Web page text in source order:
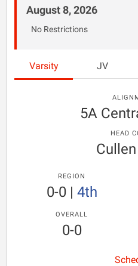
August 8, 2026
No Restrictions
Varsity JV
5A
HEAD
Cullen
REGION
0-0| 4th
OVERALL
0-0